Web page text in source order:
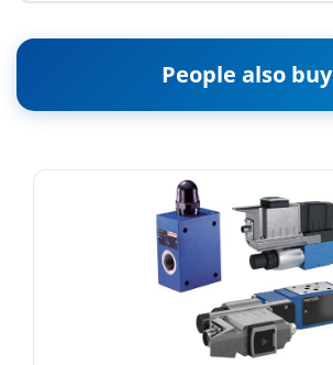
People also buy